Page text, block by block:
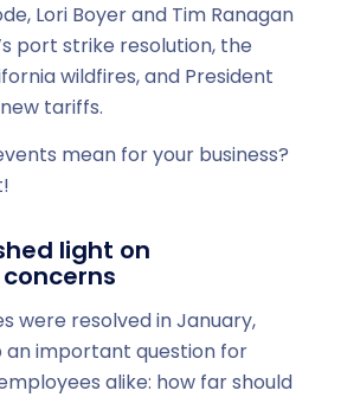
Lori Boyer and Tim Ranagan
port strike resolution, the
wildfires, and President
tariffs.
mean for your business?
light on
were resolved in January,
important question for
alike: how far should